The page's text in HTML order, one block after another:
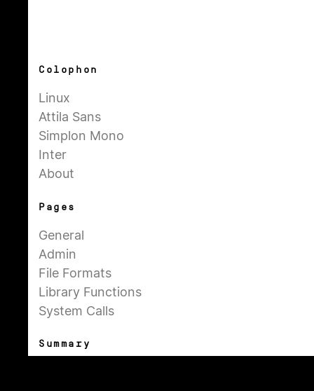
Colophon
Linux
Attila Sans
Simplon Mono
Inter
About
Pages
General
Admin
File Formats
Library Functions
System Calls
Summary